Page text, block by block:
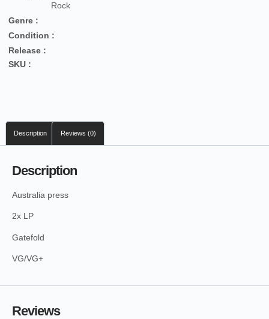
Rock
Genre :
Condition :
Release :
SKU :
Description Reviews (0)
Description
Australia press
2x LP
Gatefold
VG/VG+
Reviews